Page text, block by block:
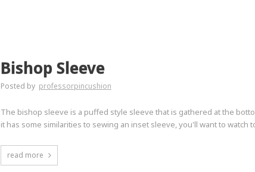
Bishop Sleeve
Posted by professorpincushion
The bishop sleeve is a puffed style sleeve that is gathered at the
it has some similarities to sewing an inset sleeve, you'll want to watch
read more